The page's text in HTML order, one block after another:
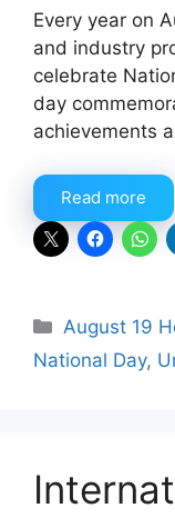
Every year on
and industry
celebrate
day
achievements
Read more
Categories
August 19
National Day,